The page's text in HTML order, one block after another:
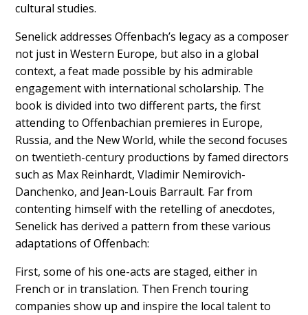
cultural studies.
Senelick addresses Offenbach’s legacy as a composer
not just in Western Europe, but also in a global
context, a feat made possible by his admirable
engagement with international scholarship. The
book is divided into two different parts, the first
attending to Offenbachian premieres in Europe,
Russia, and the New World, while the second focuses
on twentieth-century productions by famed directors
such as Max Reinhardt, Vladimir Nemirovich-
Danchenko, and Jean-Louis Barrault. Far from
contenting himself with the retelling of anecdotes,
Senelick has derived a pattern from these various
adaptations of Offenbach:
First, some of his one-acts are staged, either in
French or in translation. Then French touring
companies show up and inspire the local talent to